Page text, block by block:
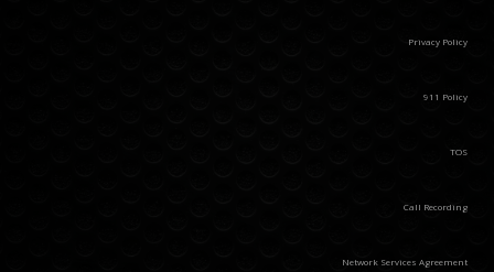
Privacy Policy
911 Policy
TOS
Call Recording
Network Services Agreement